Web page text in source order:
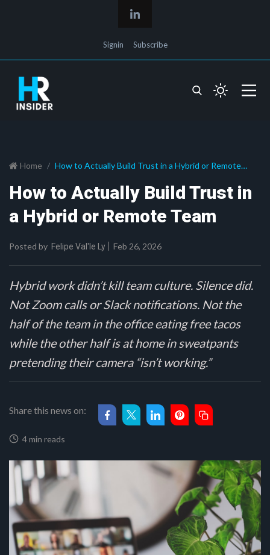
Signin Subscribe
Home
How to Actually Build Trust in a Hybrid or Remote
How to Actually Build Trust in
a Hybrid or Remote Team
Posted by Felipe Val'le Ly Feb 26, 2026
Hybrid work didn’t kill team culture. Silence did.
Not Zoom calls or Slack notifications. Not the
half of the team in the office eating free tacos
while the other half is at home in sweatpants
pretending their camera “isn’t working.”
Share this news on:
4 min reads